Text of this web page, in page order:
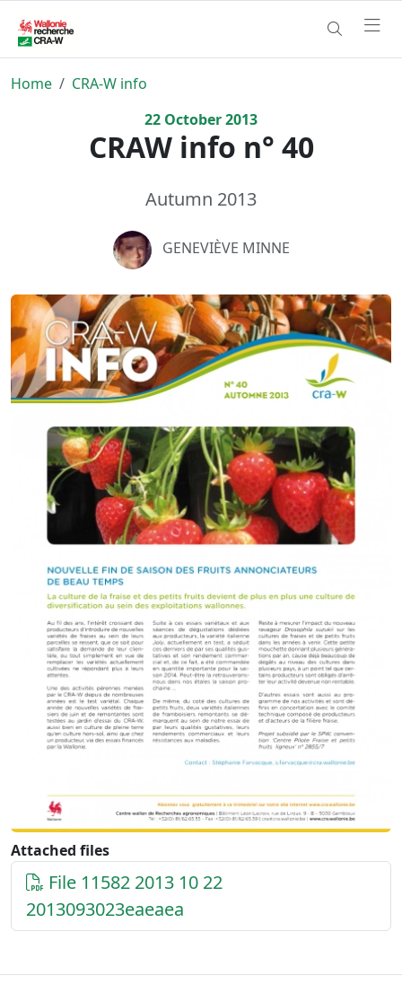
Home
CRA-W info
22 October2013
CRAW info n° 40
Autumn 2013
GENEVIÈVE MINNE
Attached files
File 11582 2013 10 22
2013093023eaeaea